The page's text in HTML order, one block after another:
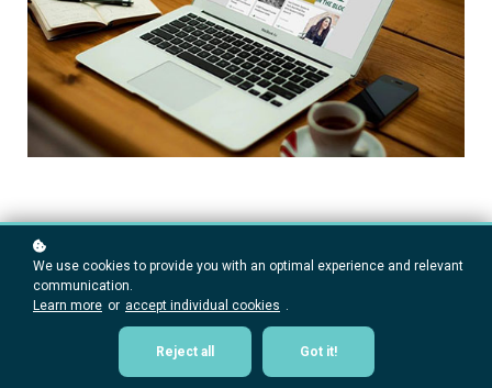
We use cookies to provide you with an optimal experience and relevant
communication.
Learn more or accept individual cookies .
Reject all Got it!